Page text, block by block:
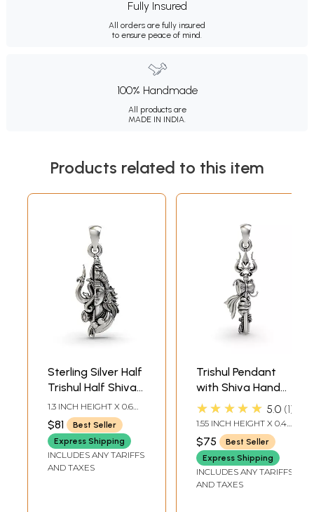
Fully Insured
All orders are fully insured
to ensure peace of mind.
100% Handmade
All products are
MADE IN INDIA.
Products related to this item
Sterling Silver Half
Trishul Half Shiva
Pendant
1.3 INCH HEIGHT X 0.6
INCH WIDTH
$81
Best Seller
Express Shipping
INCLUDES ANY TARIFFS
AND TAXES
Trishul Pendant
with Shiva Hand
Pendant
★★★★★ 5.0 1
1.55 INCH HEIGHT X 0.4
INCH WIDTH
$75
Best Seller
Express Shipping
INCLUDES ANY TARIFFS
AND TAXES